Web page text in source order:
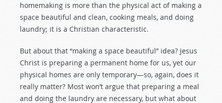
homemaking is more than the physical act of making a
space beautiful and clean, cooking meals, and doing
laundry; it is a Christian characteristic.
But about that “making a space beautiful” idea? Jesus
Christ is preparing a permanent home for us, yet our
physical homes are only temporary—so, again, does it
really matter? Most won’t argue that preparing a meal
and doing the laundry are necessary, but what about